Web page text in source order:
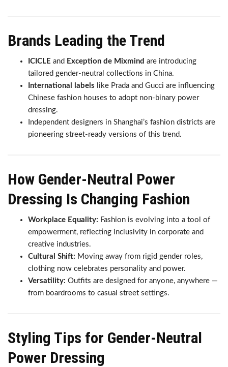
Brands Leading the Trend
ICICLE and Exception de Mixmind are introducing
tailored gender-neutral collections in China.
International labels like Prada and Gucci are influencing
Chinese fashion houses to adopt non-binary power
dressing.
Independent designers in Shanghai’s fashion districts are
pioneering street-ready versions of this trend.
How Gender-Neutral Power
Dressing Is Changing Fashion
Workplace Equality: Fashion is evolving into a tool of
empowerment, reflecting inclusivity in corporate and
creative industries.
Cultural Shift: Moving away from rigid gender roles,
clothing now celebrates personality and power.
Versatility: Outfits are designed for anyone, anywhere —
from boardrooms to casual street settings.
Styling Tips for Gender-Neutral
Power Dressing